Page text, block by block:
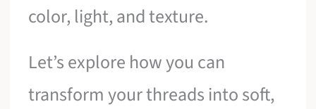
color, light, and texture.
Let’s explore how you can
transform your threads into soft,